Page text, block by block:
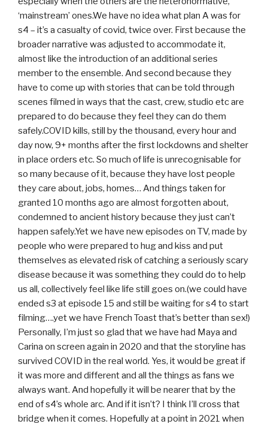
‘mainstream’ ones.We have no idea what plan A was for
s4 – it’s a casualty of covid, twice over. First because the
broader narrative was adjusted to accommodate it,
almost like the introduction of an additional series
member to the ensemble. And second because they
have to come up with stories that can be told through
scenes filmed in ways that the cast, crew, studio etc are
prepared to do because they feel they can do them
safely.COVID kills, still by the thousand, every hour and
day now, 9+ months after the first lockdowns and shelter
in place orders etc. So much of life is unrecognisable for
so many because of it, because they have lost people
they care about, jobs, homes… And things taken for
granted 10 months ago are almost forgotten about,
condemned to ancient history because they just can’t
happen safely.Yet we have new episodes on TV, made by
people who were prepared to hug and kiss and put
themselves as elevated risk of catching a seriously scary
disease because it was something they could do to help
us all, collectively feel like life still goes on.(we could have
ended s3 at episode 15 and still be waiting for s4 to start
filming….yet we have French Toast that’s better than sex!)
Personally, I’m just so glad that we have had Maya and
Carina on screen again in 2020 and that the storyline has
survived COVID in the real world. Yes, it would be great if
it was more and different and all the things as fans we
always want. And hopefully it will be nearer that by the
end of s4’s whole arc. And if it isn’t? I think I’ll cross that
bridge when it comes. Hopefully at a point in 2021 when